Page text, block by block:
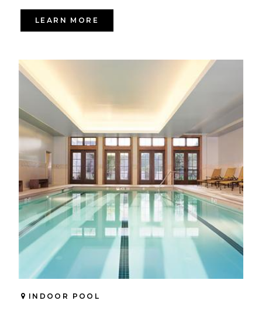
LEARN MORE
INDOOR POOL